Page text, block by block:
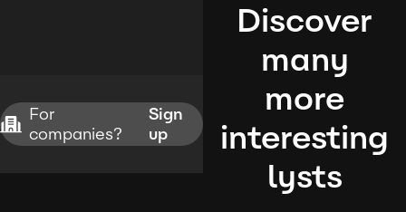
For
companies?
Sign
up
Discover
many
more
interesting
lysts